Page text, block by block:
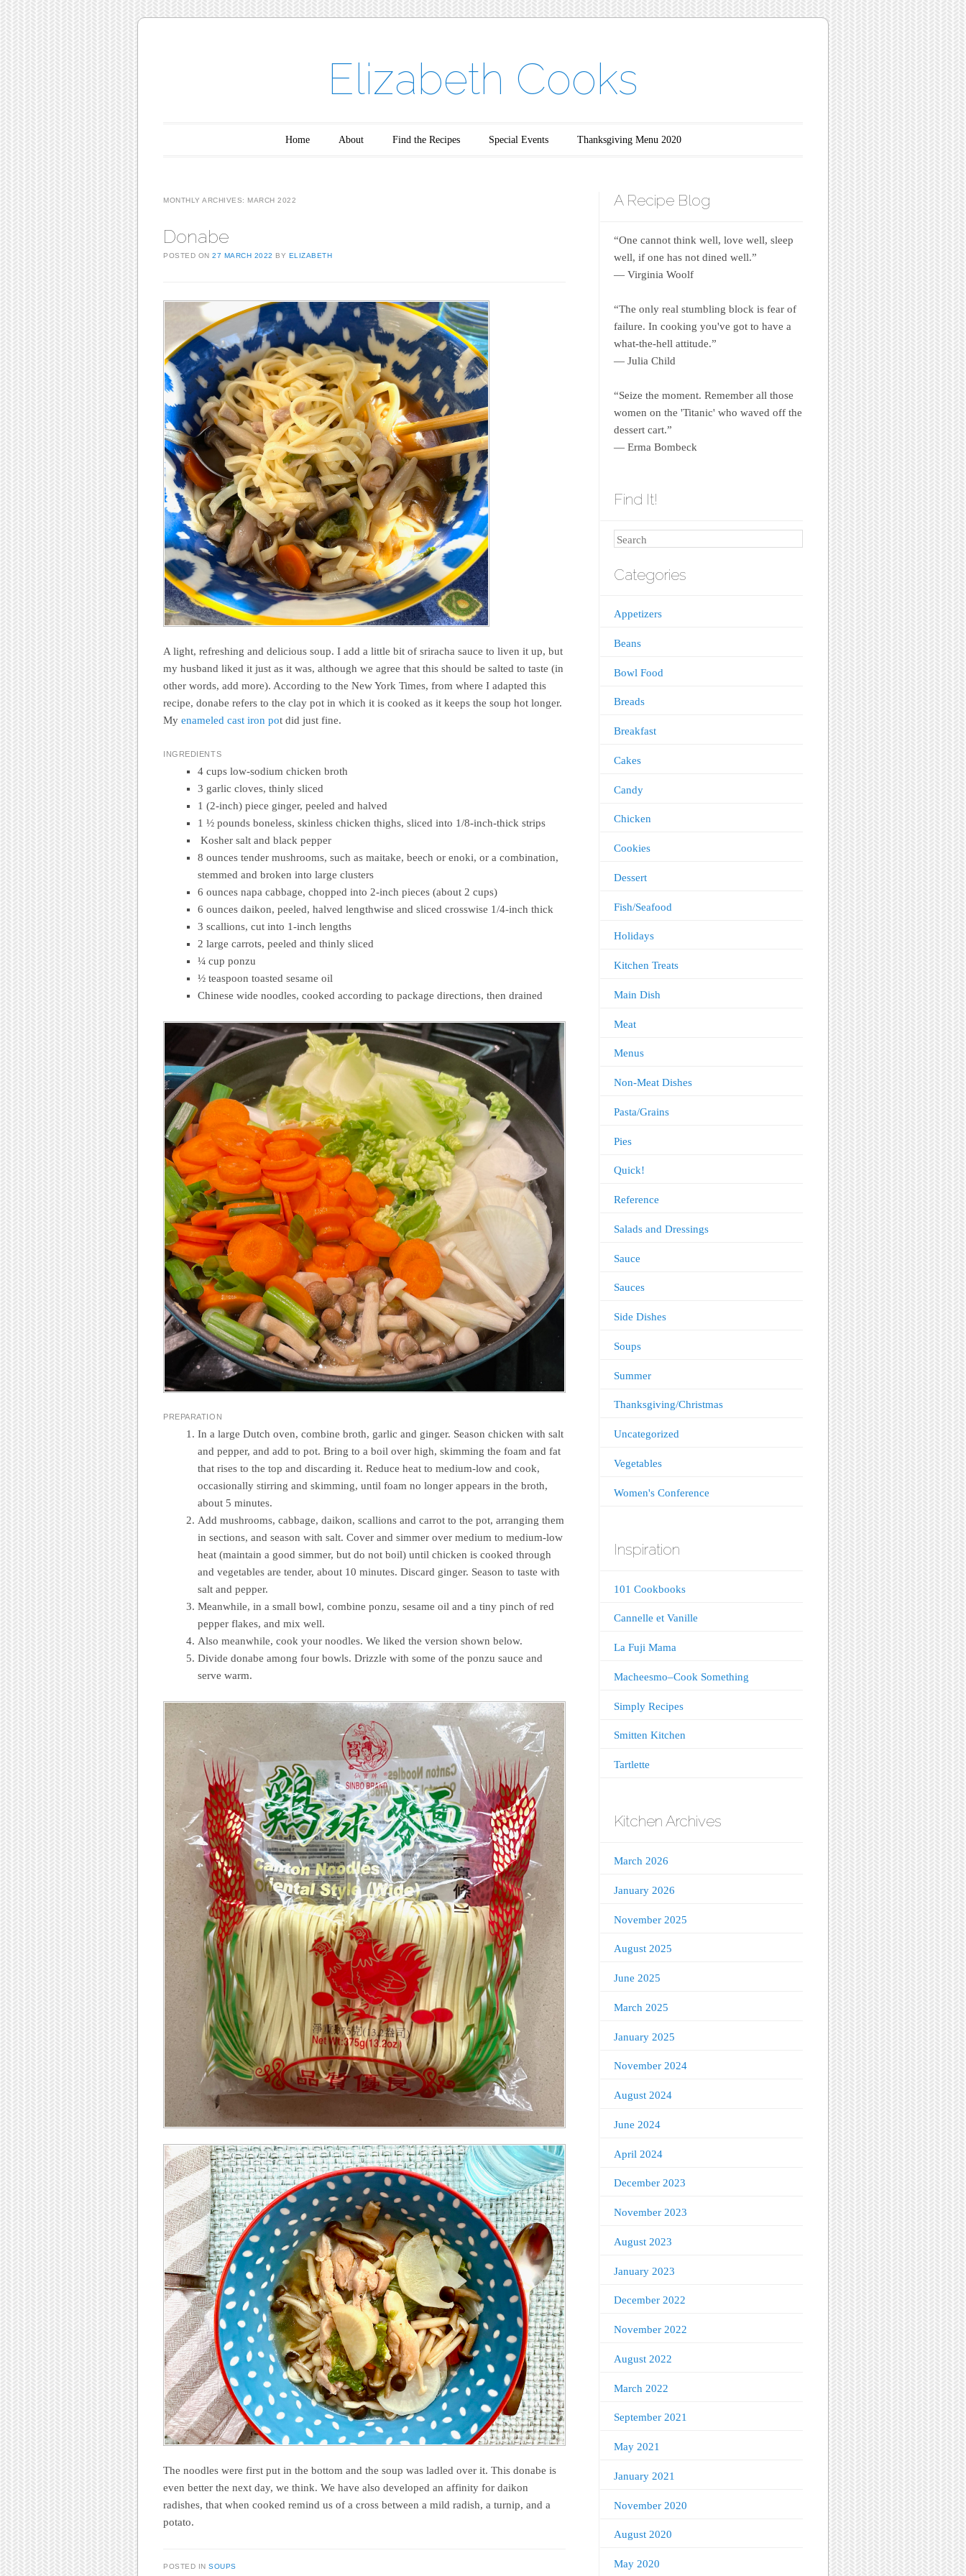
Elizabeth Cooks
Home About Find the Recipes Special Events Thanksgiving Menu 2020
MONTHLY ARCHIVES: MARCH 2022
Donabe
POSTED ON 27 MARCH 2022 BY ELIZABETH
A light, refreshing and delicious soup. I add a little bit of sriracha sauce to liven it up, but
my husband liked it just as it was, although we agree that this should be salted to taste (in
other words, add more). According to the New York Times, from where I adapted this
recipe, donabe refers to the clay pot in which it is cooked as it keeps the soup hot longer.
My enameled cast iron pot did just fine.
INGREDIENTS
4 cups low-sodium chicken broth
3 garlic cloves, thinly sliced
1 (2-inch) piece ginger, peeled and halved
1 ½ pounds boneless, skinless chicken thighs, sliced into 1/8-inch-thick strips
Kosher salt and black pepper
8 ounces tender mushrooms, such as maitake, beech or enoki, or a combination,
stemmed and broken into large clusters
6 ounces napa cabbage, chopped into 2-inch pieces (about 2 cups)
6 ounces daikon, peeled, halved lengthwise and sliced crosswise 1/4-inch thick
3 scallions, cut into 1-inch lengths
2 large carrots, peeled and thinly sliced
¼ cup ponzu
½ teaspoon toasted sesame oil
Chinese wide noodles, cooked according to package directions, then drained
PREPARATION
In a large Dutch oven, combine broth, garlic and ginger. Season chicken with salt
and pepper, and add to pot. Bring to a boil over high, skimming the foam and fat
that rises to the top and discarding it. Reduce heat to medium-low and cook,
occasionally stirring and skimming, until foam no longer appears in the broth,
about 5 minutes.
Add mushrooms, cabbage, daikon, scallions and carrot to the pot, arranging them
in sections, and season with salt. Cover and simmer over medium to medium-low
heat (maintain a good simmer, but do not boil) until chicken is cooked through
and vegetables are tender, about 10 minutes. Discard ginger. Season to taste with
salt and pepper.
Meanwhile, in a small bowl, combine ponzu, sesame oil and a tiny pinch of red
pepper flakes, and mix well.
Also meanwhile, cook your noodles. We liked the version shown below.
Divide donabe among four bowls. Drizzle with some of the ponzu sauce and
serve warm.
The noodles were first put in the bottom and the soup was ladled over it. This donabe is
even better the next day, we think. We have also developed an affinity for daikon
radishes, that when cooked remind us of a cross between a mild radish, a turnip, and a
potato.
POSTED IN SOUPS
A Recipe Blog
“One cannot think well, love well, sleep
well, if one has not dined well.”
― Virginia Woolf
“The only real stumbling block is fear of
failure. In cooking you've got to have a
what-the-hell attitude.”
― Julia Child
“Seize the moment. Remember all those
women on the 'Titanic' who waved off the
dessert cart.”
― Erma Bombeck
Find It!
Search
Categories
Appetizers
Beans
Bowl Food
Breads
Breakfast
Cakes
Candy
Chicken
Cookies
Dessert
Fish/Seafood
Holidays
Kitchen Treats
Main Dish
Meat
Menus
Non-Meat Dishes
Pasta/Grains
Pies
Quick!
Reference
Salads and Dressings
Sauce
Sauces
Side Dishes
Soups
Summer
Thanksgiving/Christmas
Uncategorized
Vegetables
Women's Conference
Inspiration
101 Cookbooks
Cannelle et Vanille
La Fuji Mama
Macheesmo–Cook Something
Simply Recipes
Smitten Kitchen
Tartlette
Kitchen Archives
March 2026
January 2026
November 2025
August 2025
June 2025
March 2025
January 2025
November 2024
August 2024
June 2024
April 2024
December 2023
November 2023
August 2023
January 2023
December 2022
November 2022
August 2022
March 2022
September 2021
May 2021
January 2021
November 2020
August 2020
May 2020